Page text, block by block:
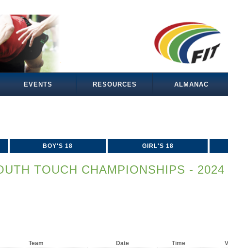
EVENTS RESOURCES ALMANAC
BOY'S 18 GIRL'S 18
TOUCH CHAMPIONSHIPS - 2024
Team Date Time